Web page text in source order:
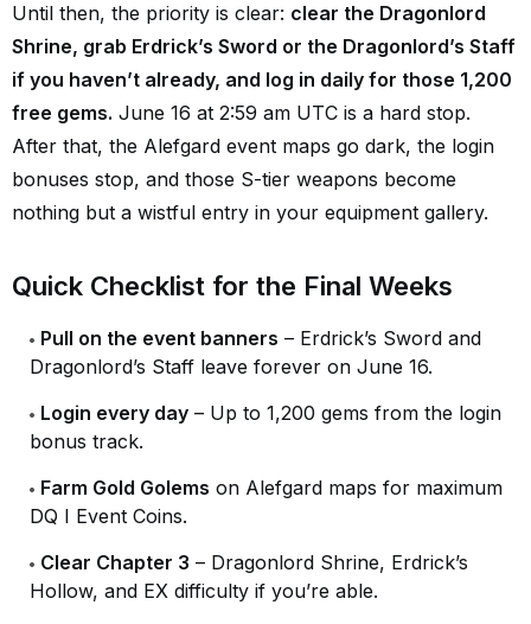
Until then, the priority is clear: clear the Dragonlord
Shrine, grab Erdrick’s Sword or the Dragonlord’s Staff
if you haven’t already, and log in daily for those 1,200
free gems. June 16 at 2:59 am UTC is a hard stop.
After that, the Alefgard event maps go dark, the login
bonuses stop, and those S-tier weapons become
nothing but a wistful entry in your equipment gallery.
Quick Checklist for the Final Weeks
Pull on the event banners – Erdrick’s Sword and
Dragonlord’s Staff leave forever on June 16.
Login every day – Up to 1,200 gems from the login
bonus track.
Farm Gold Golems on Alefgard maps for maximum
DQ I Event Coins.
Clear Chapter 3 – Dragonlord Shrine, Erdrick’s
Hollow, and EX difficulty if you’re able.